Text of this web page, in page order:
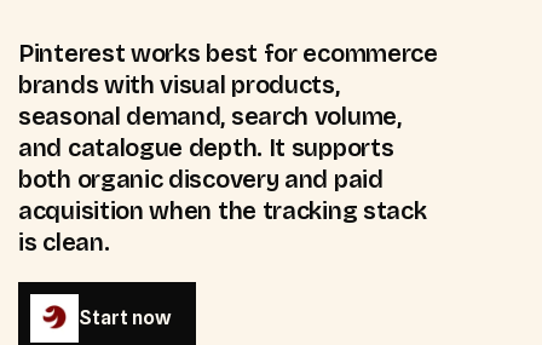
Pinterest works best for ecommerce
brands with visual products,
seasonal demand, search volume,
and catalogue depth. It supports
both organic discovery and paid
acquisition when the tracking stack
is clean.
Start now